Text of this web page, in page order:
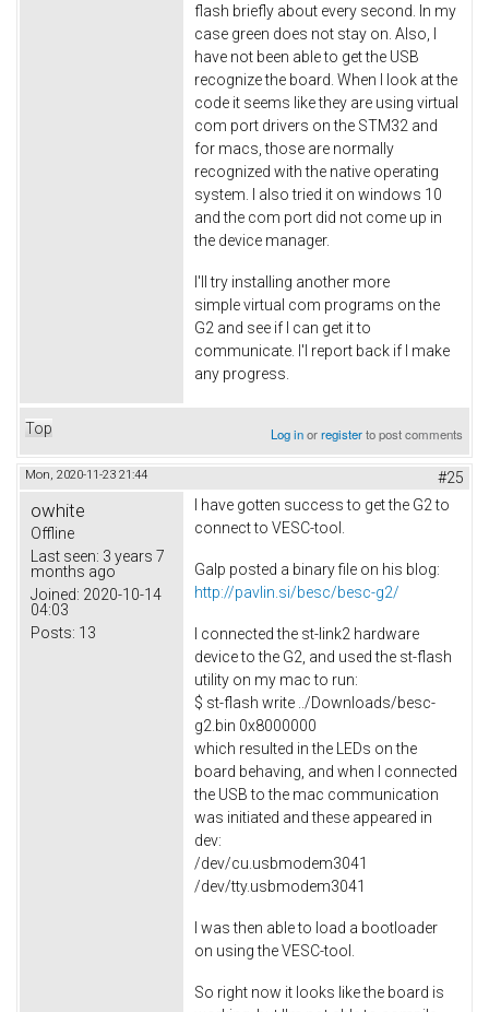
flash briefly about every second. In my
case green does not stay on. Also, I
have not been able to get the USB
recognize the board. When I look at the
code it seems like they are using virtual
com port drivers on the STM32 and
for macs, those are normally
recognized with the native operating
system. I also tried it on windows 10
and the com port did not come up in
the device manager.
I'll try installing another more
simple virtual com programs on the
G2 and see if I can get it to
communicate. I'l report back if I make
any progress.
Top Log inorregisterto post comments
Mon, 2020-11-23 21:44 #25
owhite
Offline
Last seen: 3 years 7
months ago
Joined: 2020-10-14
04:03
Posts: 13
I have gotten success to get the G2 to
connect to VESC-tool.
Galp posted a binary file on his blog:
http://pavlin.si/besc/besc-g2/
I connected the st-link2 hardware
device to the G2, and used the st-flash
utility on my mac to run:
$ st-flash write ../Downloads/besc-
g2.bin 0x8000000
which resulted in the LEDs on the
board behaving, and when I connected
the USB to the mac communication
was initiated and these appeared in
dev:
/dev/cu.usbmodem3041
/dev/tty.usbmodem3041
I was then able to load a bootloader
on using the VESC-tool.
So right now it looks like the board is